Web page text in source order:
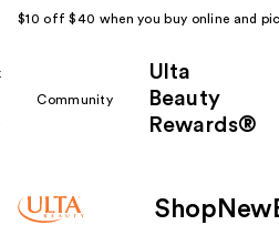
$10 off $40 when you buy online and
Community
Ulta
Beauty
Rewards®
Shop New